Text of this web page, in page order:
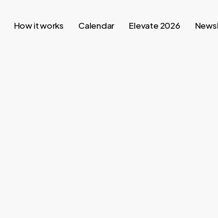
How it works Calendar Elevate 2026